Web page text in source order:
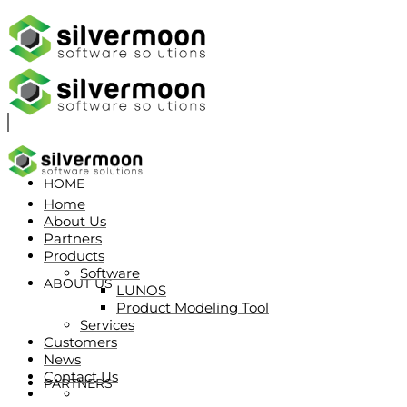
HOME
ABOUT US
PARTNERS
Home
About Us
Partners
Products
Software
LUNOS
Product Modeling Tool
Services
Customers
News
Contact Us